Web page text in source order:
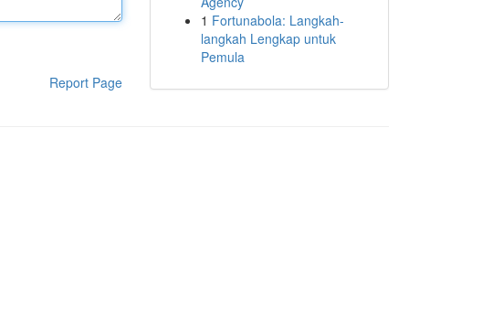
Report Page
1 Fortunabola: Langkah-
langkah Lengkap untuk
Pemula